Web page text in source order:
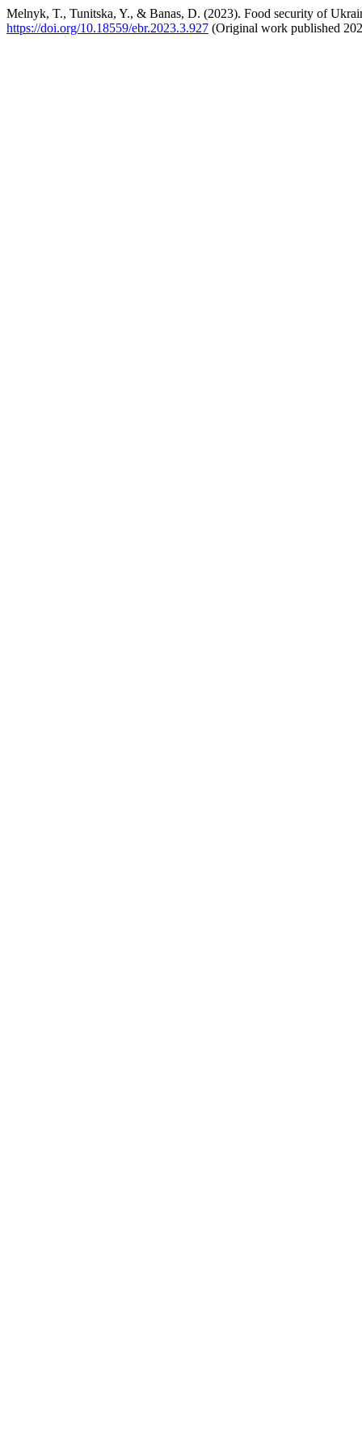
Melnyk, T., Tunitska, Y., & Banas, D. (2023). Food security of
https://doi.org/10.18559/ebr.2023.3.927 (Original work published